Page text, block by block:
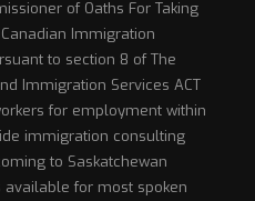
of Oaths For Taking
Immigration
to section 8 of The
Immigration Services ACT
for employment within
immigration consulting
to Saskatchewan
available for most spoken